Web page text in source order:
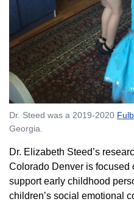
Dr. Steed was a 2019-2020
Georgia.
Dr. Elizabeth Steed’s
Colorado Denver is focused
support early childhood
children’s social emotional